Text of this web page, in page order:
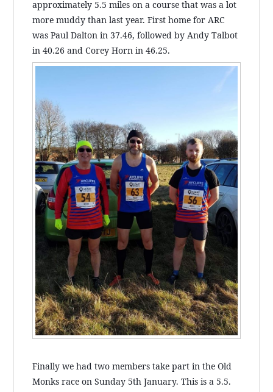
approximately 5.5 miles on a course that was a lot
more muddy than last year. First home for ARC
was Paul Dalton in 37.46, followed by Andy Talbot
in 40.26 and Corey Horn in 46.25.
Finally we had two members take part in the Old
Monks race on Sunday 5th January. This is a 5.5.